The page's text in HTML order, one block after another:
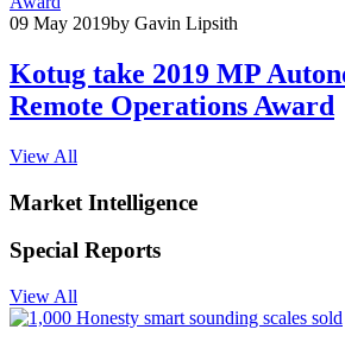
09 May 2019by Gavin Lipsith
Kotug take 2019 MP
Remote Operations Award
View All
Market Intelligence
Special Reports
View All